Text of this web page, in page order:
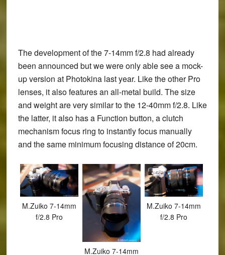
The development of the 7-14mm f/2.8 had already
been announced but we were only able see a mock-
up version at Photokina last year. Like the other Pro
lenses, it also features an all-metal build. The size
and weight are very similar to the 12-40mm f/2.8. Like
the latter, it also has a Function button, a clutch
mechanism focus ring to instantly focus manually
and the same minimum focusing distance of 20cm.
M.Zuiko 7-14mm
f/2.8 Pro
M.Zuiko 7-14mm
M.Zuiko 7-14mm
f/2.8 Pro